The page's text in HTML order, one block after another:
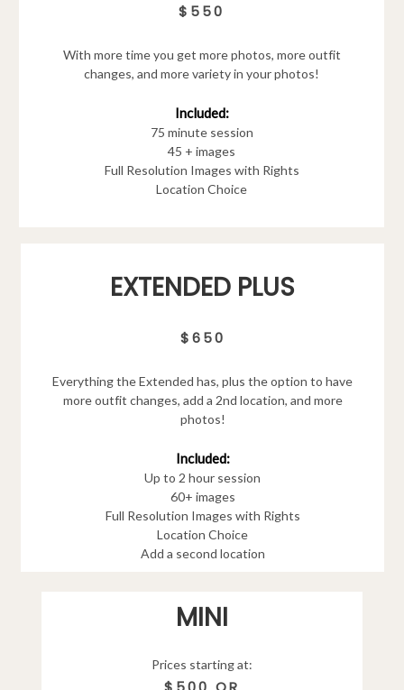
$550
With more time you get more photos, more outfit
changes, and more variety in your photos!
Included:
75 minute session
45 + images
Full Resolution Images with Rights
Location Choice
EXTENDED PLUS
$650
Everything the Extended has, plus the option to have
more outfit changes, add a 2nd location, and more
photos!
Included:
Up to 2 hour session
60+ images
Full Resolution Images with Rights
Location Choice
Add a second location
MINI
Prices starting at: